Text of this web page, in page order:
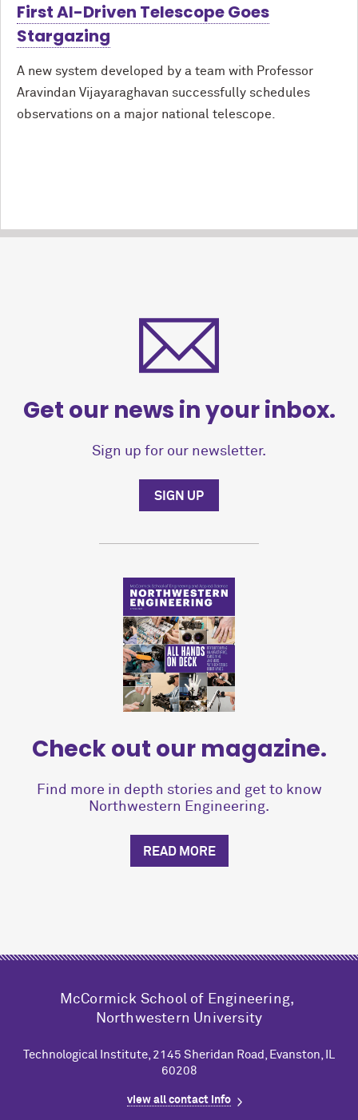
First AI-Driven Telescope Goes
Stargazing
A new system developed by a team with Professor
Aravindan Vijayaraghavan successfully schedules
observations on a major national telescope.
Get our news in your inbox.
Sign up for our newsletter.
SIGN UP
Check out our magazine.
Find more in depth stories and get to know
Northwestern Engineering.
READ MORE
M cCormick School of Engineering,
Northwestern University
Technological Institute, 2145 Sheridan Road, Evanston, IL
60208
view all contact info